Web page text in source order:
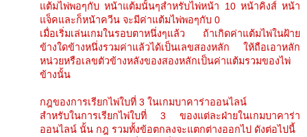
แต้มไพ่พอๆกับ หน้าแต้มนั้นๆสำหรับไพ่หน้า 10 หน้าคิงส์ หน้า
แจ็คและก็หน้าควีน จะมีค่าแต้มไพ่พอๆกับ 0
เมื่อเริ่มเล่นเกมในรอบตาหนึ่งๆแล้ว ถ้าเกิดค่าแต้มไพ่ในฝ้าย
ข้างใดข้างหนึ่งรวมค่าแล้วได้เป็นเลขสองหลัก ให้ถือเอาหลัก
หน่วยหรือเลขตัวข้างหลังของสองหลักเป็นค่าแต้มรวมของไพ่
ข้างนั้น
กฎของการเรียกไพ่ใบที่ 3 ในเกมบาคาร่าออนไลน์
สำหรับในการเรียกไพ่ใบที่ 3 ของแต่ละฝ่ายในเกมบาคาร่า
ออนไลน์ นั้น กฎ รวมทั้งข้อตกลงจะแตกต่างออกไป ดังต่อไปนี้